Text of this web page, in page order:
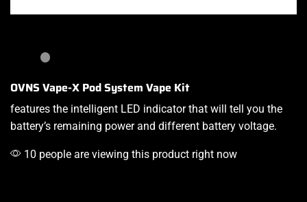
OVNS Vape-X Pod System Vape Kit
features the intelligent LED indicator that will tell you the
battery’s remaining power and different battery voltage.
10 people are viewing this product right now